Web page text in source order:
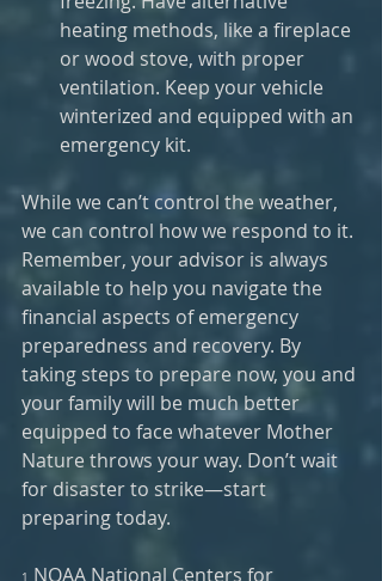
heating methods, like a fireplace
or wood stove, with proper
ventilation. Keep your vehicle
winterized and equipped with an
emergency kit.
While we can’t control the weather,
we can control how we respond to it.
Remember, your advisor is always
available to help you navigate the
financial aspects of emergency
preparedness and recovery. By
taking steps to prepare now, you and
your family will be much better
equipped to face whatever Mother
Nature throws your way. Don’t wait
for disaster to strike—start
preparing today.
NOAA National Centers for